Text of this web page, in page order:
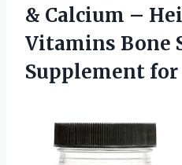
& Calcium –
Vitamins Bone
Supplement for